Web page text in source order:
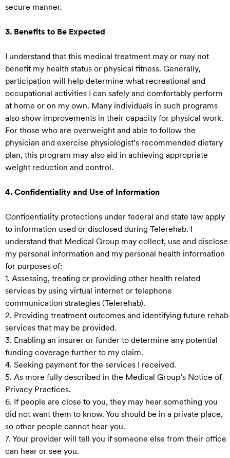
secure manner.
3. Benefits to Be Expected
I understand that this medical treatment may or may not
benefit my health status or physical fitness. Generally,
participation will help determine what recreational and
occupational activities I can safely and comfortably perform
at home or on my own. Many individuals in such programs
also show improvements in their capacity for physical work.
For those who are overweight and able to follow the
physician and exercise physiologist’s recommended dietary
plan, this program may also aid in achieving appropriate
weight reduction and control.
4. Confidentiality and Use of Information
Confidentiality protections under federal and state law apply
to information used or disclosed during Telerehab. I
understand that Medical Group may collect, use and disclose
my personal information and my personal health information
for purposes of:
1. Assessing, treating or providing other health related
services by using virtual internet or telephone
communication strategies (Telerehab).
2. Providing treatment outcomes and identifying future rehab
services that may be provided.
3. Enabling an insurer or funder to determine any potential
funding coverage further to my claim.
4. Seeking payment for the services I received.
5. As more fully described in the Medical Group’s Notice of
Privacy Practices.
6. If people are close to you, they may hear something you
did not want them to know. You should be in a private place,
so other people cannot hear you.
7. Your provider will tell you if someone else from their office
can hear or see you.